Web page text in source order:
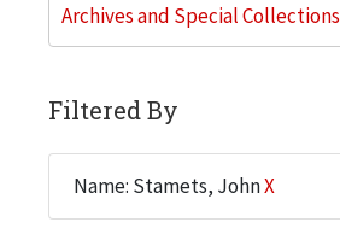
Archives and Special Collections
Filtered By
Name: Stamets, JohnX